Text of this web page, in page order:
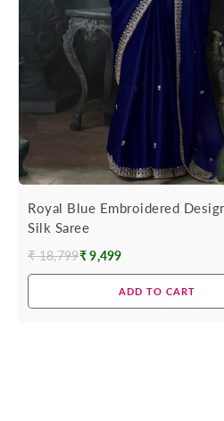
Royal Blue Embroidered
Silk Saree
Regular
₹ 18,799₹ 9,499
ADD TO CART